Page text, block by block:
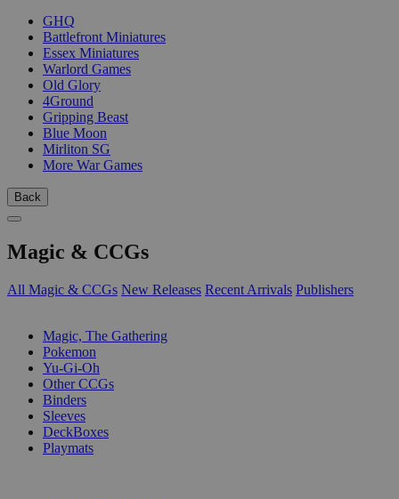
GHQ
Battlefront Miniatures
Essex Miniatures
Warlord Games
Old Glory
4Ground
Gripping Beast
Blue Moon
Mirliton SG
More War Games
Back
Magic & CCGs
All Magic & CCGs New Releases Recent Arrivals Publishers
Magic, The Gathering
Pokemon
Yu-Gi-Oh
Other CCGs
Binders
Sleeves
DeckBoxes
Playmats